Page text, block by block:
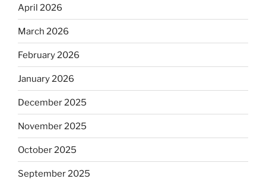
April 2026
March 2026
February 2026
January 2026
December 2025
November 2025
October 2025
September 2025